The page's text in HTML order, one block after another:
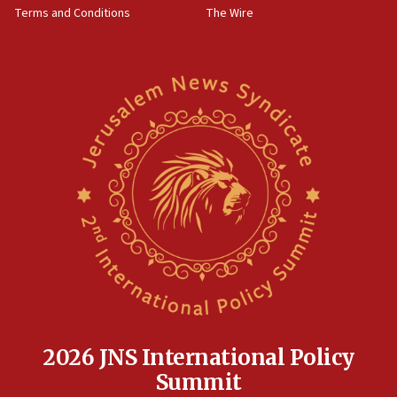
Newsom appoints former US ed department civil
rights lawyer as head of California civil rights
Anti-Israel activists protested outside Brooklyn
Navy Yard on Wednesday, called on industrial
park to evict Crye Precision, which makes
equipment worn by IDF soldiers
Indian prime minister says he talked ‘special’
Terms and Conditions
The Wire
2026 JNS International Policy
Summit